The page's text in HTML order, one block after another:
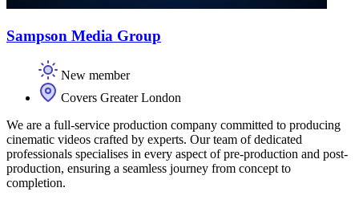
Sampson Media Group
New member
Covers Greater London
We are a full-service production company committed to producing
cinematic videos crafted by experts. Our team of dedicated
professionals specialises in every aspect of pre-production and post-
production, ensuring a seamless journey from concept to
completion.